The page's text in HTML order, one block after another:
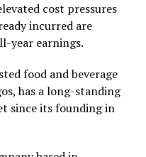
cost pressures
incurred are
year earnings.
food and beverage
has a long-standing
since its founding in